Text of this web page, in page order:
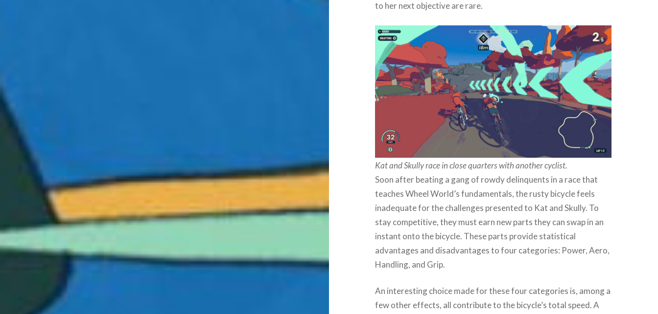
to her next objective are rare.
Kat and Skully race in close quarters with another cyclist.
Soon after beating a gang of rowdy delinquents in a race that
teaches Wheel World’s fundamentals, the rusty bicycle feels
inadequate for the challenges presented to Kat and Skully. To
stay competitive, they must earn new parts they can swap in an
instant onto the bicycle. These parts provide statistical
advantages and disadvantages to four categories: Power, Aero,
Handling, and Grip.
An interesting choice made for these four categories is, among a
few other effects, all contribute to the bicycle’s total speed. A